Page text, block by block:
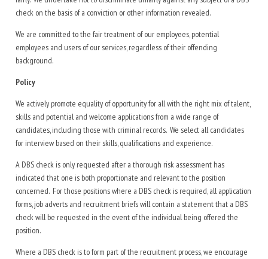
check on the basis of a conviction or other information revealed.
We are committed to the fair treatment of our employees, potential
employees and users of our services, regardless of their offending
background.
Policy
We actively promote equality of opportunity for all with the right mix of talent,
skills and potential and welcome applications from a wide range of
candidates, including those with criminal records. We select all candidates
for interview based on their skills, qualifications and experience.
A DBS check is only requested after a thorough risk assessment has
indicated that one is both proportionate and relevant to the position
concerned. For those positions where a DBS check is required, all application
forms, job adverts and recruitment briefs will contain a statement that a DBS
check will be requested in the event of the individual being offered the
position.
Where a DBS check is to form part of the recruitment process, we encourage